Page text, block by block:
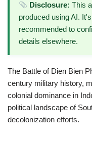
Disclosure: This
produced using AI. It's
recommended to
details elsewhere.
The Battle of Dien Bien
century military history,
colonial dominance in
political landscape of
decolonization efforts.